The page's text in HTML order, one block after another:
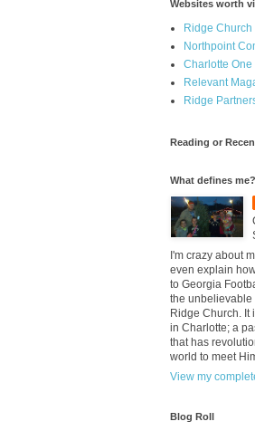
Websites worth
Ridge Church
Northpoint
Charlotte One
Relevant
Ridge
Reading or
What defines me?
I'm crazy about
even explain
to Georgia
the unbelievable
Ridge Church. It
in Charlotte; a
that has
world to meet
View my
Blog Roll